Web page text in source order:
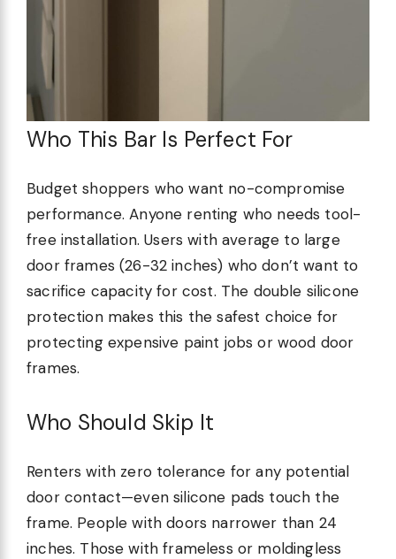
Who This Bar Is Perfect For
Budget shoppers who want no-compromise
performance. Anyone renting who needs tool-
free installation. Users with average to large
door frames (26-32 inches) who don’t want to
sacrifice capacity for cost. The double silicone
protection makes this the safest choice for
protecting expensive paint jobs or wood door
frames.
Who Should Skip It
Renters with zero tolerance for any potential
door contact—even silicone pads touch the
frame. People with doors narrower than 24
inches. Those with frameless or moldingless